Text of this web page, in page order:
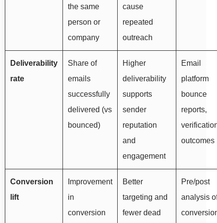
the same
person or
company
cause
repeated
outreach
Deliverability
rate
Share of
emails
successfully
delivered (vs
bounced)
Higher
deliverability
supports
sender
reputation
and
engagement
Email
platform
bounce
reports,
outcomes
Conversion
lift
Improvement
in
conversion
Better
targeting and
fewer dead
Pre/post
analysis